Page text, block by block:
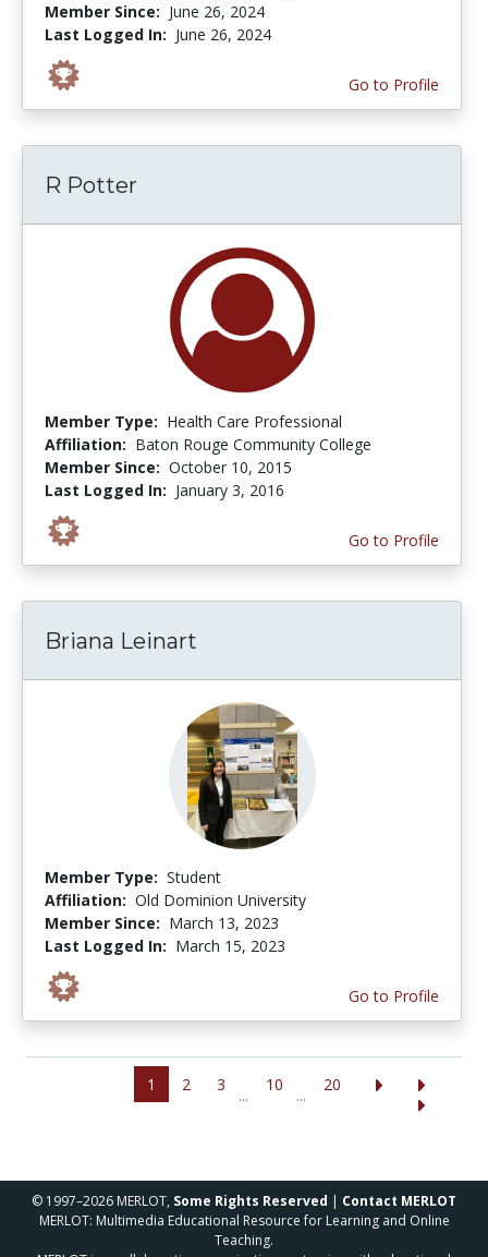
Member Since: June 26, 2024
Last Logged In: June 26, 2024
Go to Profile
R Potter
Member Type: Health Care Professional
Affiliation: Baton Rouge Community College
Member Since: October 10, 2015
Last Logged In: January 3, 2016
Go to Profile
Briana Leinart
Member Type: Student
Affiliation: Old Dominion University
Member Since: March 13, 2023
Last Logged In: March 15, 2023
Go to Profile
1 2 3
...
10
...
20
© 1997–2026 MERLOT, Some Rights Reserved | Contact MERLOT
MERLOT: Multimedia Educational Resource for Learning and Online
Teaching.